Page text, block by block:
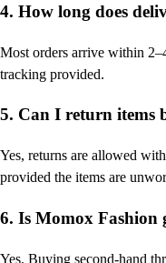
4. How long does
Most orders arrive within
tracking provided.
5. Can I return items
Yes, returns are allowed
provided the items are
6. Is Momox Fashion
Yes. Buying second-hand